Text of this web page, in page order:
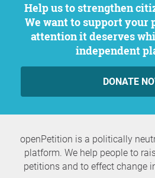
Help us to strengthen citizen participation.
We want to support your
attention it deserves
independent
DONATE
openPetition is a politically
platform. We help people to
petitions and to effect change